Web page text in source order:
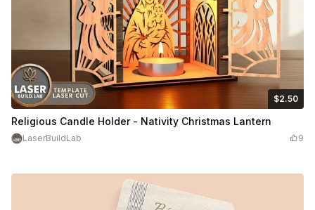
$2.50
$2.50$5.00 Credits
Religious Candle Holder - Nativity Christmas Lantern
LaserBuildLab 9